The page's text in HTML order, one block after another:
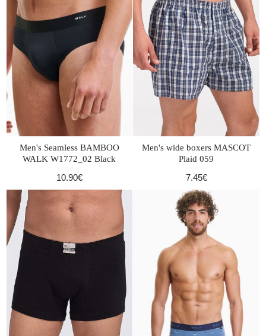
Men's Seamless BAMBOO
WALK W1772_02 Black
10.90€
Men's wide boxers MASCOT
Plaid 059
7.45€